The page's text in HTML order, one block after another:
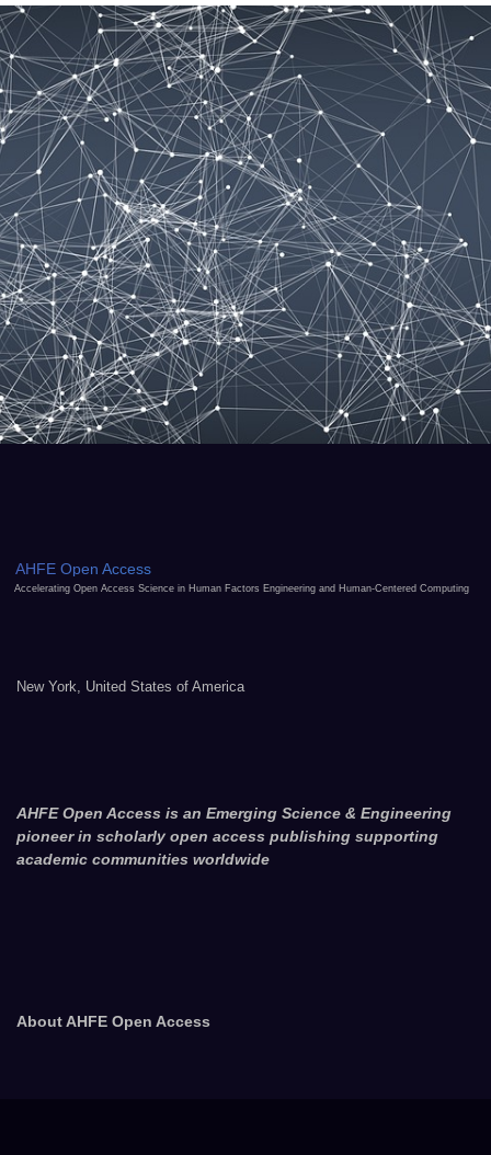
AHFE Open Access
Accelerating Open Access Science in Human Factors Engineering and Human-Centered Computing
New York, United States of America
AHFE Open Access is an Emerging Science & Engineering
pioneer in scholarly open access publishing supporting
academic communities worldwide
About AHFE Open Access